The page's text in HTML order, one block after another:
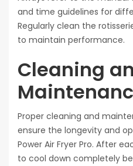
and time guidelines for
Regularly clean the
to maintain performance.
Cleaning
Proper cleaning and
ensure the longevity and
Power Air Fryer Pro. After
to cool down completely